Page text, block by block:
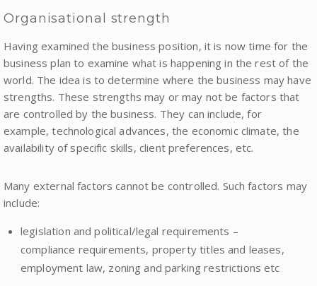
Organisational strength
Having examined the business position, it is now time for the
business plan to examine what is happening in the rest of the
world. The idea is to determine where the business may have
strengths. These strengths may or may not be factors that
are controlled by the business. They can include, for
example, technological advances, the economic climate, the
availability of specific skills, client preferences, etc.
Many external factors cannot be controlled. Such factors may
include:
legislation and political/legal requirements –
compliance requirements, property titles and leases,
employment law, zoning and parking restrictions etc